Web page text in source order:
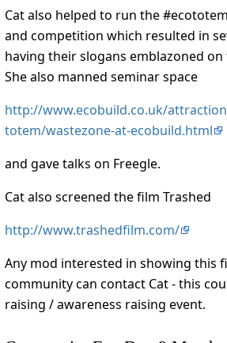
Cat also helped to run the
and competition which resulted in
having their slogans emblazoned
She also manned seminar space
http://www.ecobuild.co.uk/
totem/wastezone-at-ecobuild.html
and gave talks on Freegle.
Cat also screened the film Trashed
http://www.trashedfilm.com/
Any mod interested in showing this
community can contact Cat - this
raising / awareness raising event.